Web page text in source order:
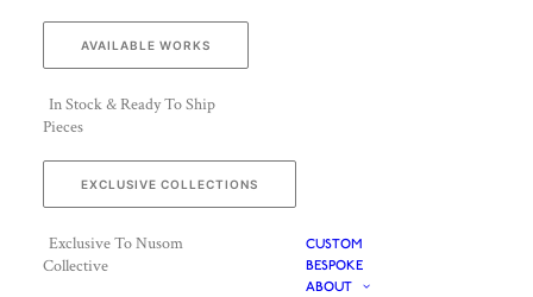
AVAILABLE WORKS
In Stock & Ready To Ship
Pieces
EXCLUSIVE COLLECTIONS
Exclusive To Nusom
Collective
CUSTOM
BESPOKE
ABOUT